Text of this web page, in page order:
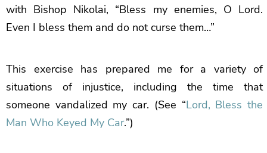
with Bishop Nikolai, “Bless my enemies, O Lord.
Even I bless them and do not curse them…”
This exercise has prepared me for a variety of
situations of injustice, including the time that
someone vandalized my car. (See “Lord, Bless the
Man Who Keyed My Car.”)